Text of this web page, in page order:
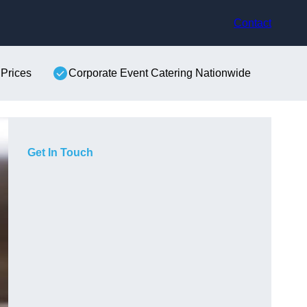
Contact
Corporate Event Catering Nationwide
Get In Touch